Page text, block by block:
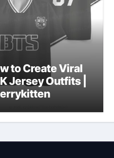
to Create Viral
Jersey Outfits |